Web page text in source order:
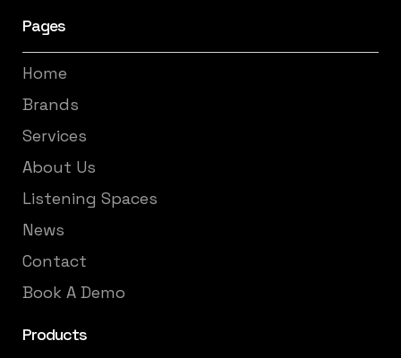
Pages
Home
Brands
Services
About Us
Listening Spaces
News
Contact
Book A Demo
Products